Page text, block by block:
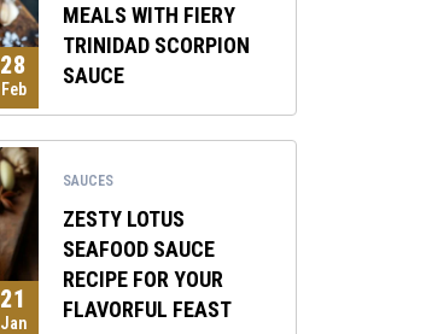
28
Feb
MEALS WITH FIERY
TRINIDAD SCORPION
SAUCE
21
Jan
SAUCES
ZESTY LOTUS
SEAFOOD SAUCE
RECIPE FOR YOUR
FLAVORFUL FEAST